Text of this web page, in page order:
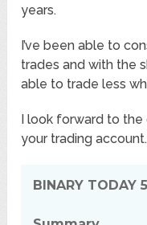
years.
I’ve been able to
trades and with the
able to trade less
I look forward to
your trading account.
BINARY TODAY 5